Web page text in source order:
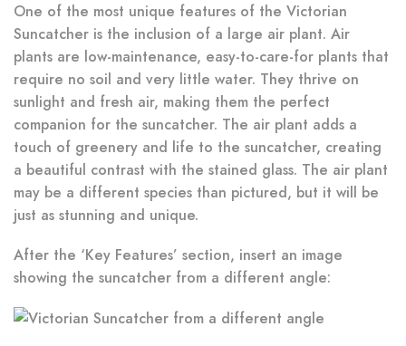
One of the most unique features of the Victorian
Suncatcher is the inclusion of a large air plant. Air
plants are low-maintenance, easy-to-care-for plants that
require no soil and very little water. They thrive on
sunlight and fresh air, making them the perfect
companion for the suncatcher. The air plant adds a
touch of greenery and life to the suncatcher, creating
a beautiful contrast with the stained glass. The air plant
may be a different species than pictured, but it will be
just as stunning and unique.
After the ‘Key Features’ section, insert an image
showing the suncatcher from a different angle: